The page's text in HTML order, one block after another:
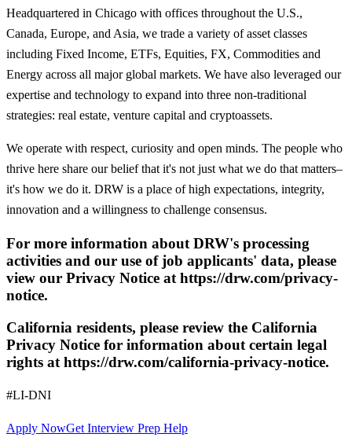
Headquartered in Chicago with offices throughout the U.S.,
Canada, Europe, and Asia, we trade a variety of asset classes
including Fixed Income, ETFs, Equities, FX, Commodities and
Energy across all major global markets. We have also leveraged our
expertise and technology to expand into three non-traditional
strategies: real estate, venture capital and cryptoassets.
We operate with respect, curiosity and open minds. The people who
thrive here share our belief that it's not just what we do that matters–
it's how we do it. DRW is a place of high expectations, integrity,
innovation and a willingness to challenge consensus.
For more information about DRW's processing
activities and our use of job applicants' data, please
view our Privacy Notice at https://drw.com/privacy-
notice.
California residents, please review the California
Privacy Notice for information about certain legal
rights at https://drw.com/california-privacy-notice.
#LI-DNI
Apply NowGet Interview Prep Help